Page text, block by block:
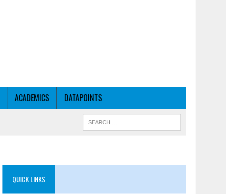
ACADEMICS DATAPOINTS
QUICK LINKS